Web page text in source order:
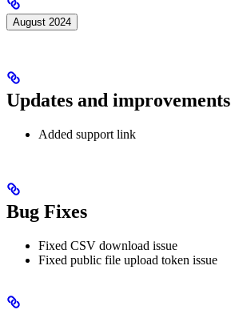
August 2024
Updates and improvements
Added support link
Bug Fixes
Fixed CSV download issue
Fixed public file upload token issue